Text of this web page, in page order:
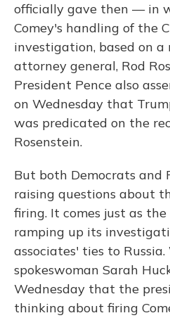
officially gave then — in
Comey's handling of the
investigation, based on
attorney general, Rod
President Pence also
on Wednesday that
was predicated on the
Rosenstein.
But both Democrats and
raising questions about
firing. It comes just as
ramping up its
associates' ties to
spokeswoman Sarah
Wednesday that the
thinking about firing